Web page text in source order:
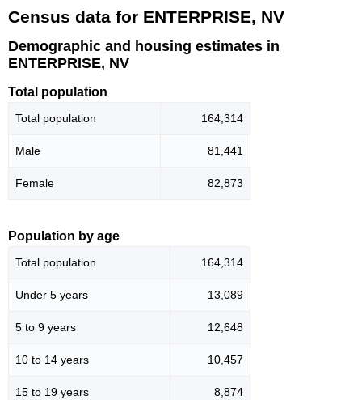
Census data for ENTERPRISE, NV
Demographic and housing estimates in
ENTERPRISE, NV
Total population
Total population 164,314
Male 81,441
Female 82,873
Population by age
Total population 164,314
Under 5 years 13,089
5 to 9 years 12,648
10 to 14 years 10,457
15 to 19 years 8,874